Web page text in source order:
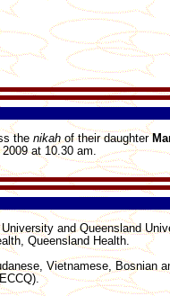
the nikahof their daughter
at 10.30 am.
and Queensland
Queensland Health.
Vietnamese, Bosnian